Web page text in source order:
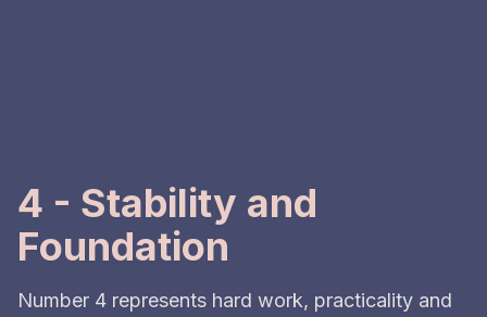
4 - Stability and
Foundation
Number 4 represents hard work, practicality and